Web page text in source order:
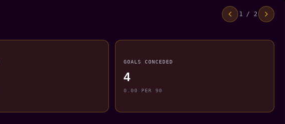
1 / 2
GOALS CONCEDED
4
0.00 PER 90